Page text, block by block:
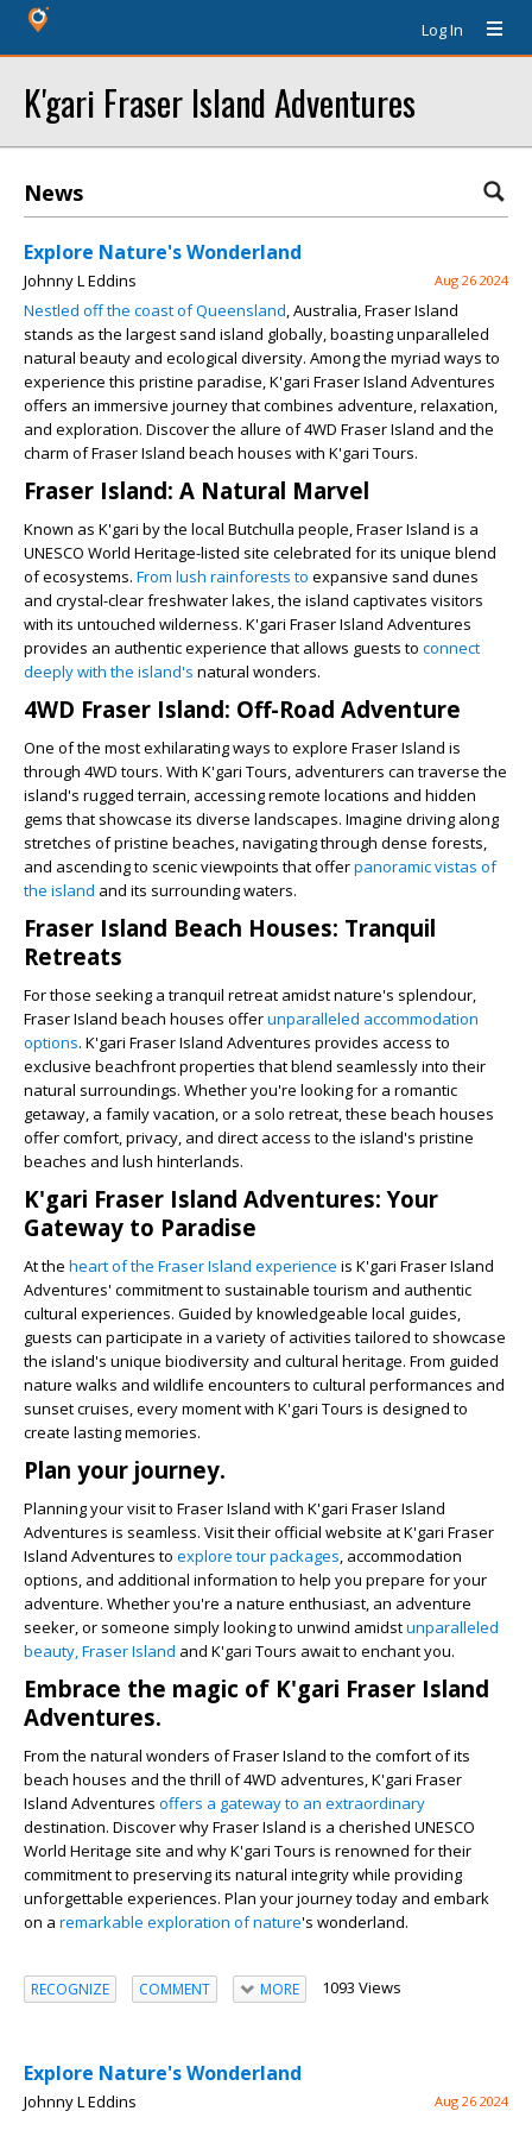
Log In
K'gari Fraser Island Adventures
News
Explore Nature's Wonderland
Johnny L Eddins Aug 26 2024
Nestled off the coast of Queensland, Australia, Fraser Island
stands as the largest sand island globally, boasting unparalleled
natural beauty and ecological diversity. Among the myriad ways to
experience this pristine paradise, K'gari Fraser Island Adventures
offers an immersive journey that combines adventure, relaxation,
and exploration. Discover the allure of 4WD Fraser Island and the
charm of Fraser Island beach houses with K'gari Tours.
Fraser Island: A Natural Marvel
Known as K'gari by the local Butchulla people, Fraser Island is a
UNESCO World Heritage-listed site celebrated for its unique blend
of ecosystems. From lush rainforests to expansive sand dunes
and crystal-clear freshwater lakes, the island captivates visitors
with its untouched wilderness. K'gari Fraser Island Adventures
provides an authentic experience that allows guests to connect
deeply with the island's natural wonders.
4WD Fraser Island: Off-Road Adventure
One of the most exhilarating ways to explore Fraser Island is
through 4WD tours. With K'gari Tours, adventurers can traverse the
island's rugged terrain, accessing remote locations and hidden
gems that showcase its diverse landscapes. Imagine driving along
stretches of pristine beaches, navigating through dense forests,
and ascending to scenic viewpoints that offerpanoramic vistas of
the island and its surrounding waters.
Fraser Island Beach Houses: Tranquil
Retreats
For those seeking a tranquil retreat amidst nature's splendour,
Fraser Island beach houses offerunparalleled accommodation
options. K'gari Fraser Island Adventures provides access to
exclusive beachfront properties that blend seamlessly into their
natural surroundings. Whether you're looking for a romantic
getaway, a family vacation, or a solo retreat, these beach houses
offer comfort, privacy, and direct access to the island's pristine
beaches and lush hinterlands.
K'gari Fraser Island Adventures: Your
Gateway to Paradise
At the heart of the Fraser Island experience is K'gari Fraser Island
Adventures' commitment to sustainable tourism and authentic
cultural experiences. Guided by knowledgeable local guides,
guests can participate in a variety of activities tailored to showcase
the island's unique biodiversity and cultural heritage. From guided
nature walks and wildlife encounters to cultural performances and
sunset cruises, every moment with K'gari Tours is designed to
create lasting memories.
Plan your journey.
Planning your visit to Fraser Island with K'gari Fraser Island
Adventures is seamless. Visit their official website at K'gari Fraser
Island Adventures to explore tour packages, accommodation
options, and additional information to help you prepare for your
adventure. Whether you're a nature enthusiast, an adventure
seeker, or someone simply looking to unwind amidstunparalleled
beauty, Fraser Island and K'gari Tours await to enchant you.
Embrace the magic of K'gari Fraser Island
Adventures.
From the natural wonders of Fraser Island to the comfort of its
beach houses and the thrill of 4WD adventures, K'gari Fraser
Island Adventures offers a gateway to an extraordinary
destination. Discover why Fraser Island is a cherished UNESCO
World Heritage site and why K'gari Tours is renowned for their
commitment to preserving its natural integrity while providing
unforgettable experiences. Plan your journey today and embark
on a remarkable exploration of nature's wonderland.
RECOGNIZE COMMENT MORE 1093 Views
Explore Nature's Wonderland
Johnny L Eddins Aug 26 2024